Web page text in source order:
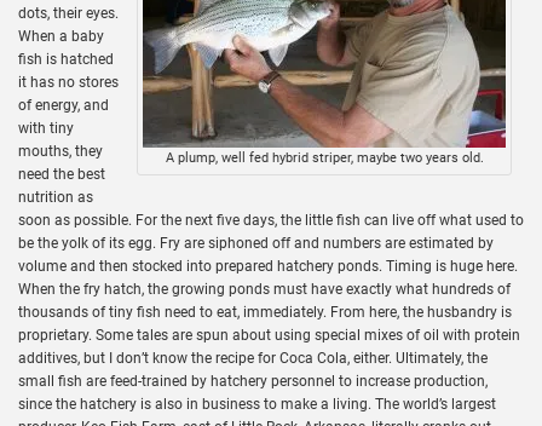
A plump, well fed hybrid striper, maybe two years old.
dots, their eyes.
When a baby
fish is hatched
it has no stores
of energy, and
with tiny
mouths, they
need the best
nutrition as
soon as possible. For the next five days, the little fish can live off what used to
be the yolk of its egg. Fry are siphoned off and numbers are estimated by
volume and then stocked into prepared hatchery ponds. Timing is huge here.
When the fry hatch, the growing ponds must have exactly what hundreds of
thousands of tiny fish need to eat, immediately. From here, the husbandry is
proprietary. Some tales are spun about using special mixes of oil with protein
additives, but I don’t know the recipe for Coca Cola, either. Ultimately, the
small fish are feed-trained by hatchery personnel to increase production,
since the hatchery is also in business to make a living. The world’s largest